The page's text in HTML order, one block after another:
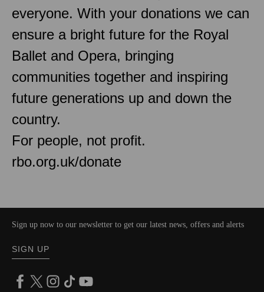
everyone. With your donations we can
ensure a bright future for the Royal
Ballet and Opera, bringing
communities together and inspiring
future generations up and down the
country.
For people, not profit.
rbo.org.uk/donate
Sign up now to our newsletter to get our latest news, offers and alerts
SIGN UP